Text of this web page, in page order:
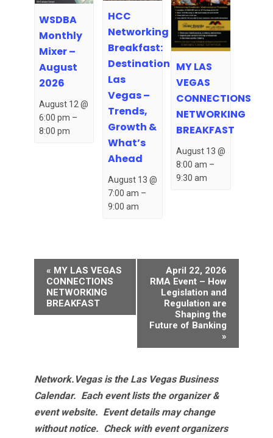
WSDBA
Monthly
Mixer –
August
2026
August 12 @
6:00 pm –
8:00 pm
HCC
Networking
Breakfast:
Destination
Las
Vegas –
Trends,
Growth &
What’s
Ahead
August 13 @
7:00 am –
9:00 am
MY LAS
VEGAS
CONNECTIONS
NETWORKING
BREAKFAST
August 13 @
8:00 am –
9:30 am
Event
Navigation
« MY LAS VEGAS
CONNECTIONS
NETWORKING
BREAKFAST
April 22, 2026
RMA Event – How
Legislation and
Regulation are
Shaping the
Future of Banking
»
Network.Vegas is the Las Vegas Business
Calendar. Each event lists the organizer &
event website. Event details may change
without notice. Check with event organizers